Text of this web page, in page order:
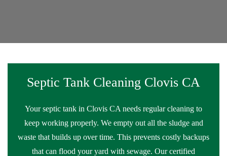
Septic Tank Cleaning Clovis CA
Your septic tank in Clovis CA needs regular cleaning to
keep working properly. We empty out all the sludge and
waste that builds up over time. This prevents costly backups
that can flood your yard with sewage. Our certified